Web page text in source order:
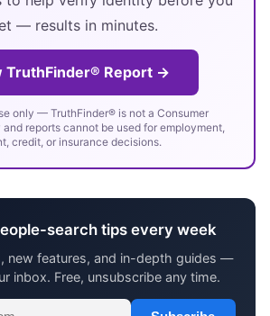
— results in minutes.
TruthFinder® Report →
only — TruthFinder® is not a Consumer
reports cannot be used for employment,
credit, or insurance decisions.
search tips every week
new features, and in-depth guides —
inbox. Free, unsubscribe any time.